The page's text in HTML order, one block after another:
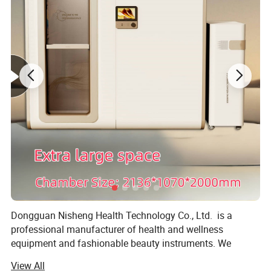
Dongguan Nisheng Health Technology Co., Ltd. is a
professional manufacturer of health and wellness
equipment and fashionable beauty instruments. We
View All